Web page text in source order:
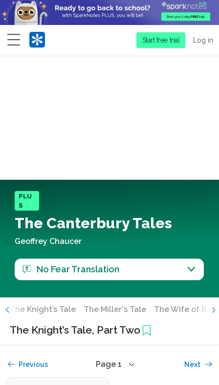
Menu
Start free trial Log in
PLU
S
The Canterbury Tales
Geoffrey Chaucer
No Fear Translation
The Knight’s Tale The Miller's Tale The Wife of
The Knight’s Tale, Part Two
Previous Next
Page 1